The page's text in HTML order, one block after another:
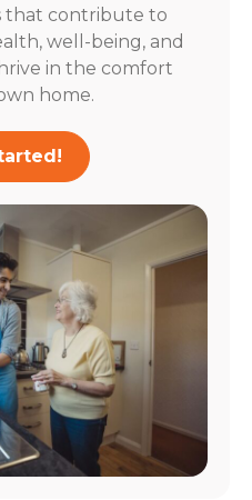
that contribute to
well-being, and
in the comfort
home.